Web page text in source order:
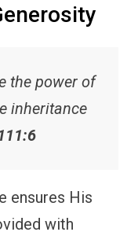
the power of
inheritance
ensures His
with